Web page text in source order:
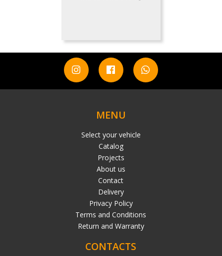
MENU
Select your vehicle
Catalog
Projects
About us
Contact
Delivery
Privacy Policy
Terms and Conditions
Return and Warranty
CONTACTS